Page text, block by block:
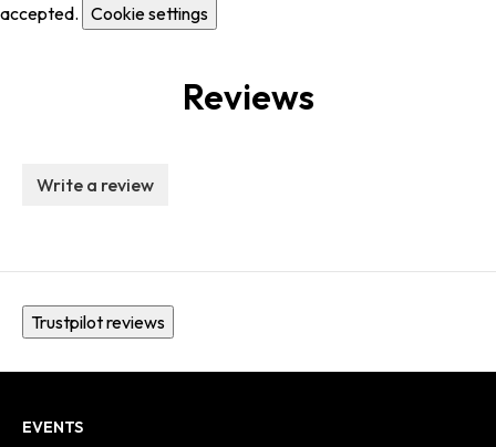
accepted. Cookie settings
Reviews
Write a review
Trustpilot reviews
EVENTS